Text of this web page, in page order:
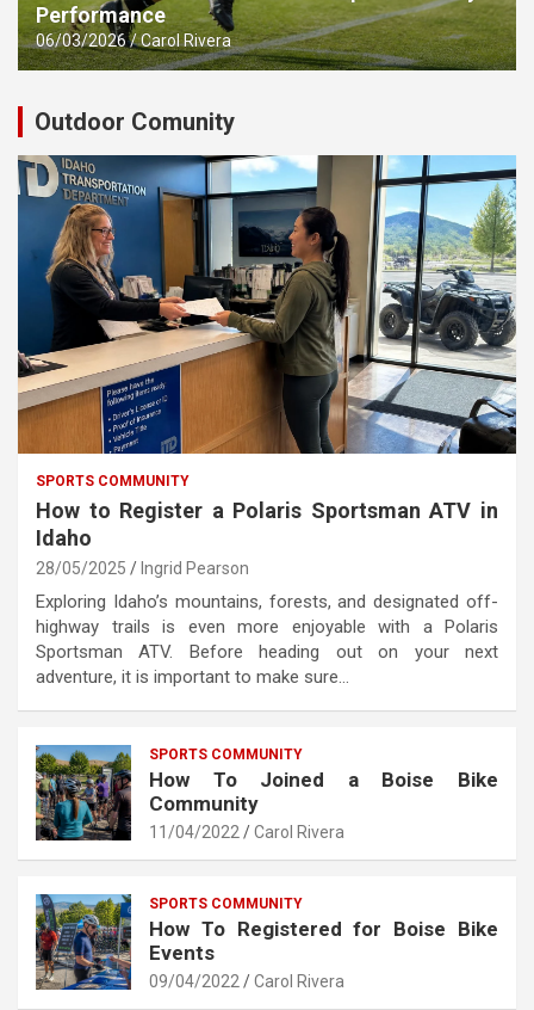
Performance
06/03/2026 Carol Rivera
Outdoor Comunity
SPORTS COMMUNITY
How to Register a Polaris Sportsman ATV in
Idaho
28/05/2025 Ingrid Pearson
Exploring Idaho’s mountains, forests, and designated off-
highway trails is even more enjoyable with a Polaris
Sportsman ATV. Before heading out on your next
adventure, it is important to make sure…
SPORTS COMMUNITY
How To Joined a Boise Bike
Community
11/04/2022 Carol Rivera
SPORTS COMMUNITY
How To Registered for Boise Bike
Events
09/04/2022 Carol Rivera